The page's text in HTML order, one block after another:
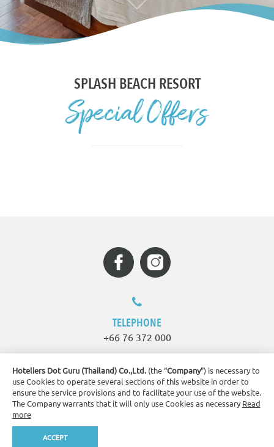
SPLASH BEACH RESORT
Special Offers
TELEPHONE
+66 76 372 000
EMAIL
sppkt.info@splashbeachresort.com
Hoteliers Dot Guru (Thailand) Co.,Ltd.(the “Company”) is necessary to
use Cookies to operate several sections of this website in order to
ensure the service provisions and to facilitate your use of the website.
The Company warrants that it will only use Cookies as necessary Read
more
ACCEPT